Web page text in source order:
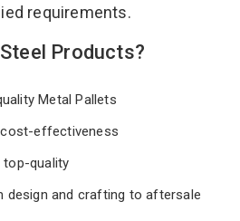
requirements.
Products?
Metal Pallets
cost-effectiveness
top-quality
design and crafting to aftersale